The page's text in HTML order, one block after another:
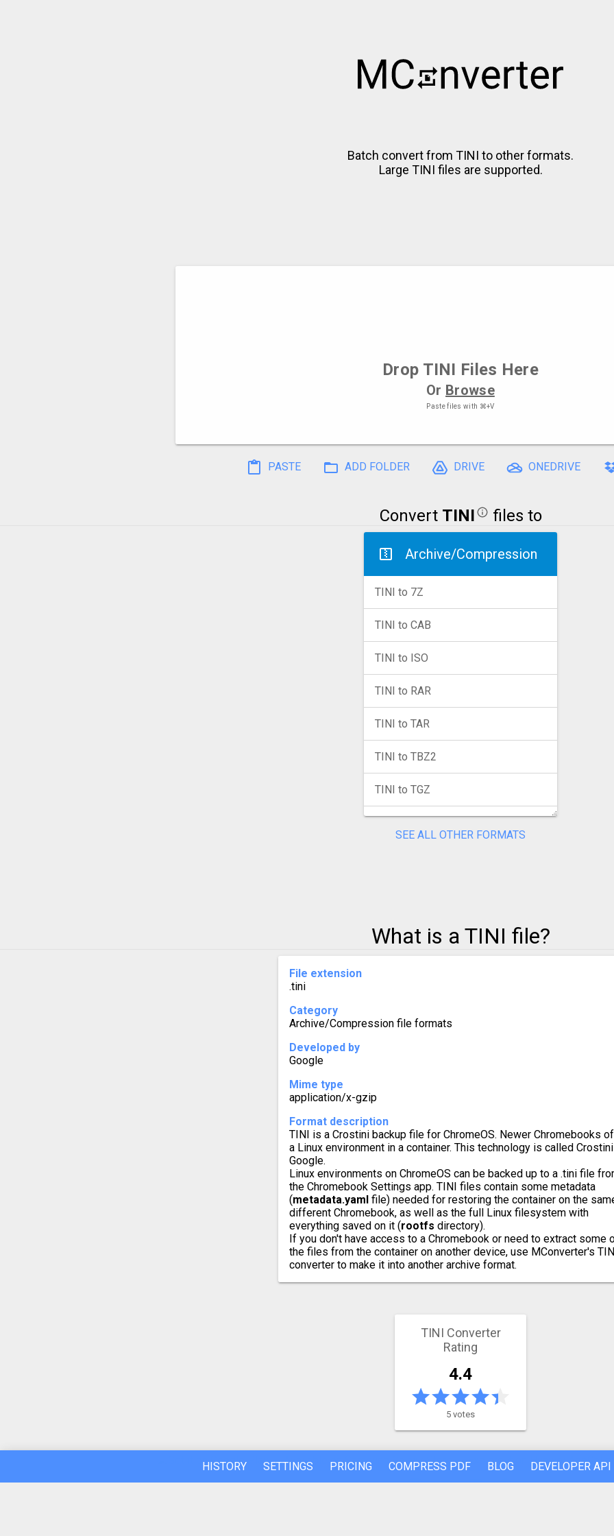
Batch convert from TINI to other formats.
Large TINI files are supported.
Drop TINI Files Here
Or Browse
Paste files with ⌘+V
PASTE ADD FOLDER DRIVE ONEDRIVE
Convert TINI files to
Archive/Compression
TINI to 7Z
TINI to CAB
TINI to ISO
TINI to RAR
TINI to TAR
TINI to TBZ2
TINI to TGZ
SEE ALL OTHER FORMATS
What is a TINI file?
File extension
.tini
Category
Archive/Compression file formats
Developed by
Google
Mime type
application/x-gzip
Format description
TINI is a Crostini backup file for ChromeOS. Newer Chromebooks
a Linux environment in a container. This technology is called
Google.
Linux environments on ChromeOS can be backed up to a .tini file
the Chromebook Settings app. TINI files contain some metadata
(metadata.yaml file) needed for restoring the container on the
different Chromebook, as well as the full Linux filesystem with
everything saved on it (rootfs directory).
If you don't have access to a Chromebook or need to extract some
the files from the container on another device, use MConverter's TINI
converter to make it into another archive format.
TINI Converter
Rating
4.4
5 votes
HISTORY SETTINGS PRICING COMPRESS PDF BLOG DEVELOPER API